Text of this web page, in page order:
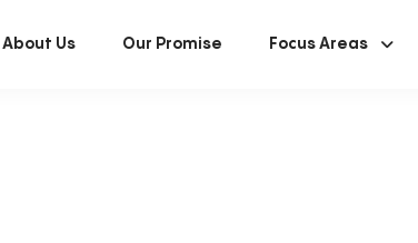
About Us Our Promise Focus Areas